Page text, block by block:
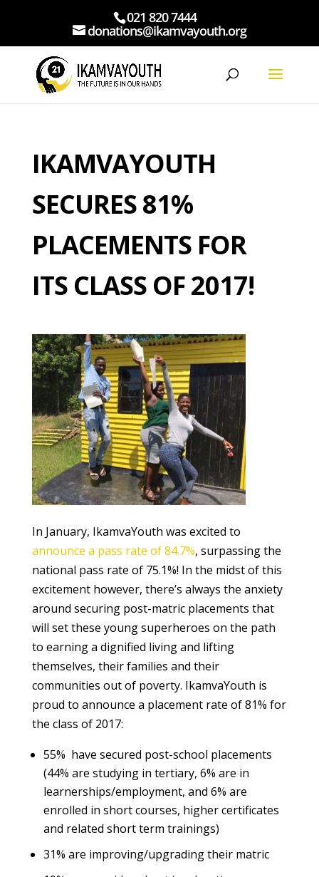
021 820 7444
donations@ikamvayouth.org
IKAMVAYOUTH
SECURES 81%
PLACEMENTS FOR
ITS CLASS OF 2017!
In January, IkamvaYouth was excited to
announce a pass rate of 84.7%, surpassing the
national pass rate of 75.1%! In the midst of this
excitement however, there’s always the anxiety
around securing post-matric placements that
will set these young superheroes on the path
to earning a dignified living and lifting
themselves, their families and their
communities out of poverty. IkamvaYouth is
proud to announce a placement rate of 81% for
the class of 2017:
55% have secured post-school placements
(44% are studying in tertiary, 6% are in
learnerships/employment, and 6% are
enrolled in short courses, higher certificates
and related short term trainings)
31% are improving/upgrading their matric